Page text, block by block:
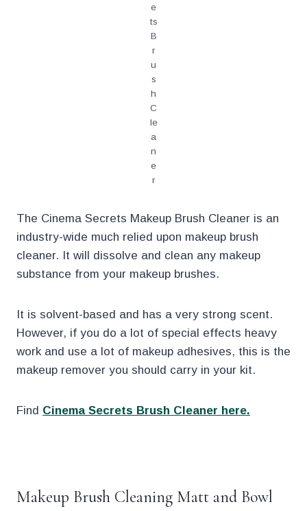
e
ts
B
r
u
s
h
C
le
a
n
e
r
The Cinema Secrets Makeup Brush Cleaner is an
industry-wide much relied upon makeup brush
cleaner. It will dissolve and clean any makeup
substance from your makeup brushes.
It is solvent-based and has a very strong scent.
However, if you do a lot of special effects heavy
work and use a lot of makeup adhesives, this is the
makeup remover you should carry in your kit.
Find Cinema Secrets Brush Cleaner here.
Makeup Brush Cleaning Matt and Bowl